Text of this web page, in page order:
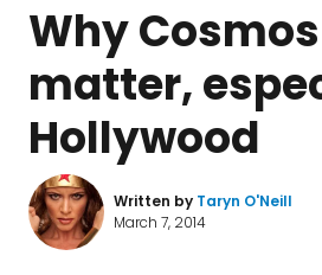
Why
matter,
Hollywood
Written by Taryn O'Neill
March 7, 2014